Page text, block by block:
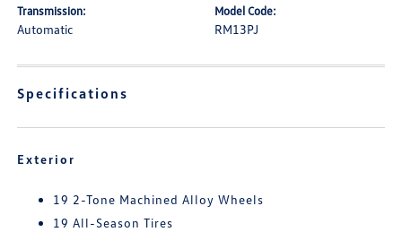
Transmission:
Automatic
Model Code:
RM13PJ
Specifications
Exterior
19 2-Tone Machined Alloy Wheels
19 All-Season Tires